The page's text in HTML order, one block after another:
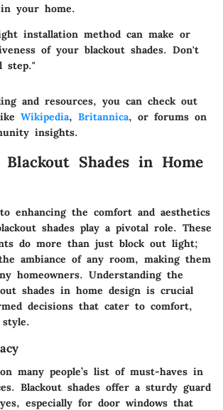
in your home.
installation method can make or
of your blackout shades. Don't
step."
and resources, you can check out
Wikipedia, Britannica, or forums on
insights.
Shades in Home
enhancing the comfort and aesthetics
shades play a pivotal role. These
do more than just block out light;
ambiance of any room, making them
homeowners. Understanding the
shades in home design is crucial
decisions that cater to comfort,
many people’s list of must-haves in
Blackout shades offer a sturdy guard
especially for door windows that